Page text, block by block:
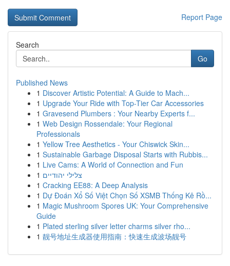
Report Page
Search
Go
Published News
1 Discover Artistic Potential: A Guide to Mach...
1 Upgrade Your Ride with Top-Tier Car Accessories
1 Gravesend Plumbers : Your Nearby Experts f...
1 Web Design Rossendale: Your Regional
Professionals
1 Yellow Tree Aesthetics - Your Chiswick Skin...
1 Sustainable Garbage Disposal Starts with Rubbis...
1 Live Cams: A World of Connection and Fun
1 צלילי יהודיים
1 Cracking EE88: A Deep Analysis
1 Dự Đoán Xổ Số Việt Chọn Số XSMB Thống Kê Rồ...
1 Magic Mushroom Spores UK: Your Comprehensive
Guide
1 Plated sterling silver letter charms silver rho...
1 靓号地址生成器使用指南：快速生成波场靓号